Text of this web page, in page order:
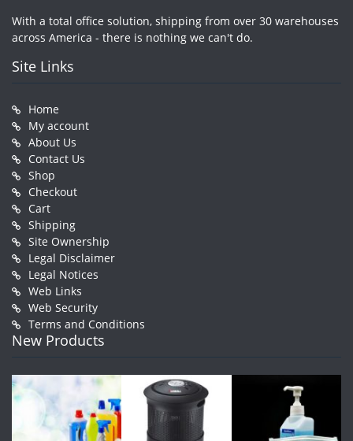
With a total office solution, shipping from over 30 warehouses
across America - there is nothing we can't do.
Site Links
Home
My account
About Us
Contact Us
Shop
Checkout
Cart
Shipping
Site Ownership
Legal Disclaimer
Legal Notices
Web Links
Web Security
Terms and Conditions
New Products